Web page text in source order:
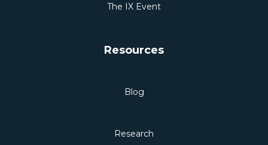
The IX Event
Resources
Blog
Research